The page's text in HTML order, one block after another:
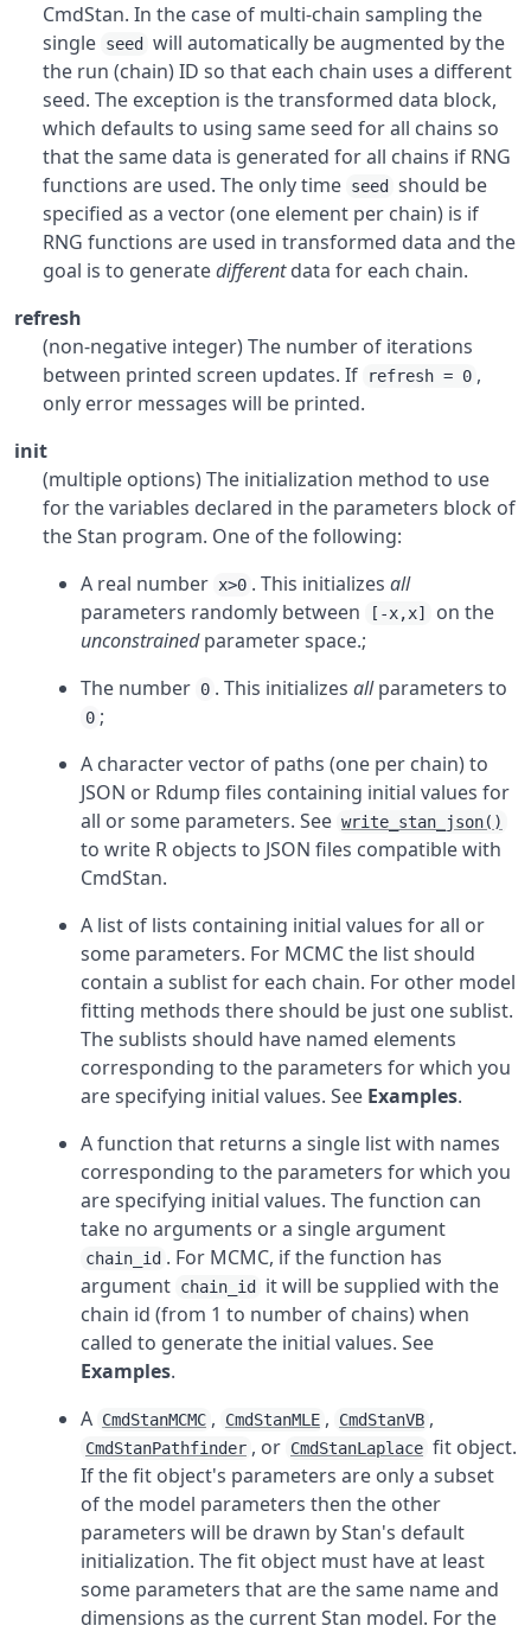
CmdStan. In the case of multi-chain sampling the
single seed
will automatically be augmented by the
the run (chain) ID so that each chain uses a different
seed. The exception is the transformed data block,
which defaults to using same seed for all chains so
that the same data is generated for all chains if RNG
functions are used. The only time seed
should be
specified as a vector (one element per chain) is if
RNG functions are used in transformed data and the
goal is to generatedifferentdata for each chain.
refresh
(non-negative integer) The number of iterations
between printed screen updates. If
refresh = 0 ,
only error messages will be printed.
init
(multiple options) The initialization method to use
for the variables declared in the parameters block of
the Stan program. One of the following:
A real number x>0 . This initializes all
parameters randomly between
[-x,x]
on the
unconstrainedparameter space.;
The number 0 . This initializes allparameters to
0 ;
A character vector of paths (one per chain) to
JSON or Rdump files containing initial values for
all or some parameters. See write_stan_json()
to write R objects to JSON files compatible with
CmdStan.
A list of lists containing initial values for all or
some parameters. For MCMC the list should
contain a sublist for each chain. For other model
fitting methods there should be just one sublist.
The sublists should have named elements
corresponding to the parameters for which you
are specifying initial values. See Examples.
A function that returns a single list with names
corresponding to the parameters for which you
are specifying initial values. The function can
take no arguments or a single argument
chain_id . For MCMC, if the function has
argument chain_id
it will be supplied with the
chain id (from 1 to number of chains) when
called to generate the initial values. See
Examples.
A CmdStanMCMC , CmdStanMLE , CmdStanVB ,
CmdStanPathfinder , or CmdStanLaplace fit object.
If the fit object's parameters are only a subset
of the model parameters then the other
parameters will be drawn by Stan's default
initialization. The fit object must have at least
some parameters that are the same name and
dimensions as the current Stan model. For the